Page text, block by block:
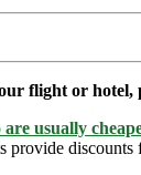
flight or hotel,
usually
provide